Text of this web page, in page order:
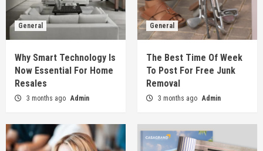
General
Why Smart Technology Is
Now Essential For Home
Resales
3 months ago Admin
General
The Best Time Of Week
To Post For Free Junk
Removal
3 months ago Admin